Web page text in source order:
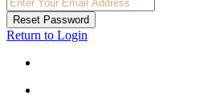
Reset Password
Return to Login